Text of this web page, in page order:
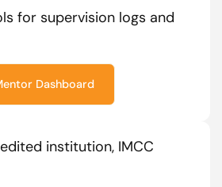
for supervision logs and
Dashboard
institution, IMCC